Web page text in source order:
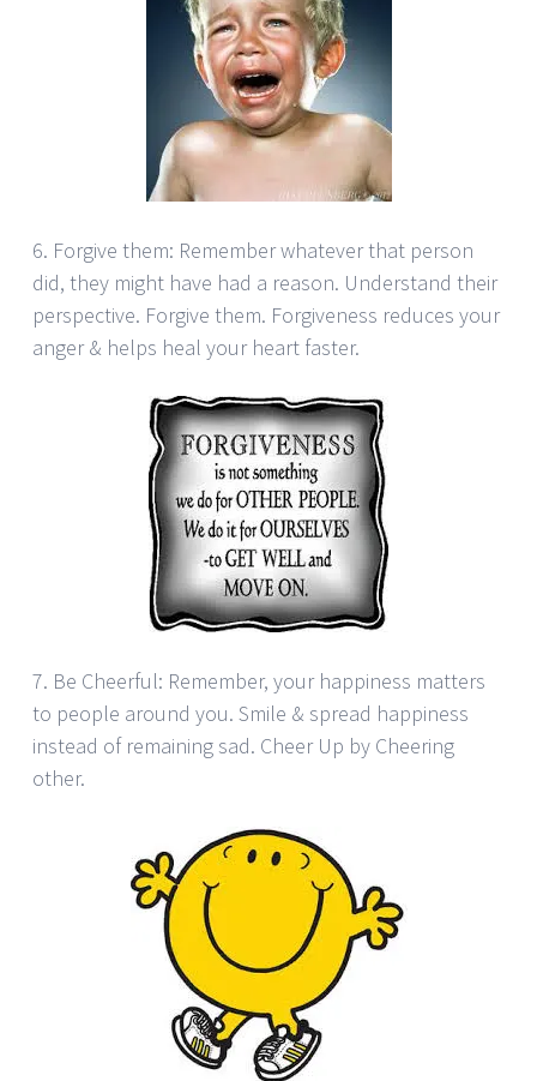
6. Forgive them: Remember whatever that person
did, they might have had a reason. Understand their
perspective. Forgive them. Forgiveness reduces your
anger & helps heal your heart faster.
7. Be Cheerful: Remember, your happiness matters
to people around you. Smile & spread happiness
instead of remaining sad. Cheer Up by Cheering
other.